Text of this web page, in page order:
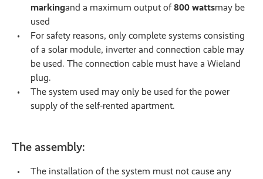
markingand a maximum output of 800 wattsmay be
used
For safety reasons, only complete systems consisting
of a solar module, inverter and connection cable may
be used. The connection cable must have a Wieland
plug.
The system used may only be used for the power
supply of the self-rented apartment.
The assembly:
The installation of the system must not cause any